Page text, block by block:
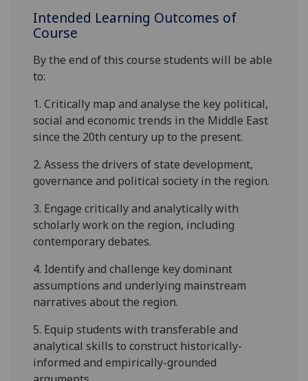
Intended Learning Outcomes of
Course
By the end of this course students will be able
to:
1.Critically map and analysethe key political,
social and economic trends in the Middle East
since the 20th century up to the present.
2.Assess the drivers of state development,
governance and political society in the region.
3. Engage critically and analyticallywith
scholarly work on the region, including
contemporary debates.
4. Identify and challenge key dominant
assumptions and underlying mainstream
narratives about the region.
5. Equip students with transferable and
analytical skills to construct historically-
informed and empirically-grounded